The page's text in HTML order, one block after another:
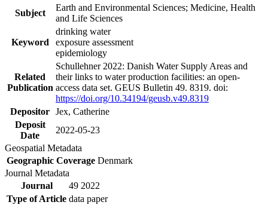
Subject
Earth and Environmental Sciences; Medicine, Health
and Life Sciences
Keyword
drinking water
exposure assessment
epidemiology
Related
Publication
Schullehner 2022: Danish Water Supply Areas and
their links to water production facilities: an open-
access data set. GEUS Bulletin 49. 8319. doi:
https://doi.org/10.34194/geusb.v49.8319
Depositor Jex, Catherine
Deposit
Date
2022-05-23
Geospatial Metadata
Geographic Coverage Denmark
Journal Metadata
Journal
49 2022
Type of Article data paper